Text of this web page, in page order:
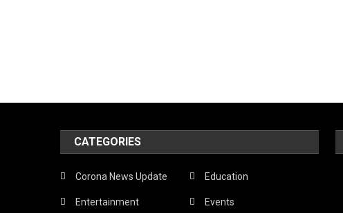
CATEGORIES
Corona News Update Education
Entertainment Events